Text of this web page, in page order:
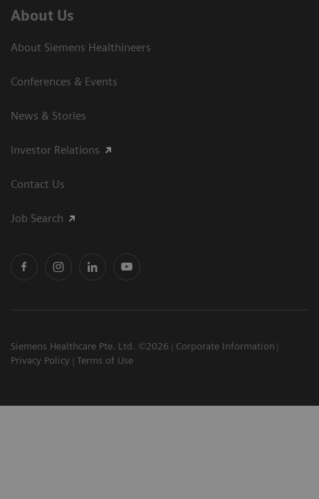
About Us
About Siemens Healthineers
Conferences & Events
News & Stories
Investor Relations
Contact Us
Job Search
Siemens Healthcare Pte. Ltd. ©2026
Corporate Information
Privacy Policy
Terms of Use